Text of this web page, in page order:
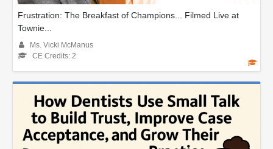
Frustration: The Breakfast of Champions... Filmed Live at
Townie...
Ms. Vicki McManus
CE Credits: 2